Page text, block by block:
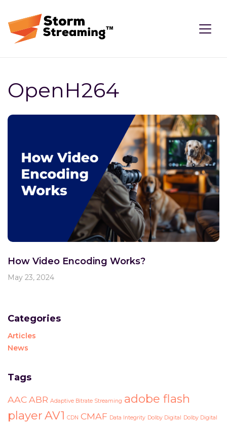
OpenH264
How Video Encoding Works?
May 23, 2024
Categories
Articles
News
Tags
AACABR Adaptive Bitrate Streaming adobe flash
playerAV1 CDN CMAF Data Integrity Dolby Digital Dolby Digital